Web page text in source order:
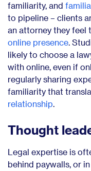
familiarity, and
to pipeline – clients
an attorney they feel
online presence.
likely to choose a
with online, even if
regularly sharing
familiarity that
relationship.
Thought
Legal expertise is
behind paywalls, or